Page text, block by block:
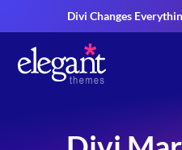
Divi Changes